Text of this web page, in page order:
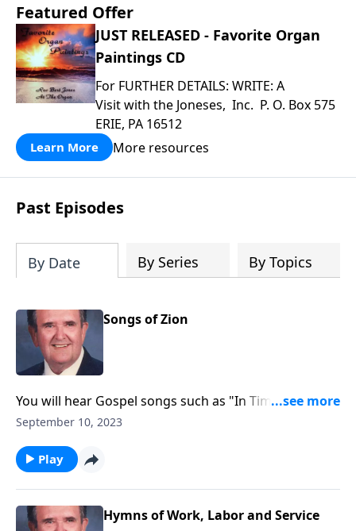
Featured Offer
JUST RELEASED - Favorite Organ
Paintings CD
For FURTHER DETAILS: WRITE: A
Visit with the Joneses, Inc. P. O. Box 575
ERIE, PA 16512
Learn More More resources
Past Episodes
By Date By Series By Topics
Songs of Zion
You will hear Gospel songs such as "In Times Like
These," as well as "Spirituals."
September 10, 2023
Play
Hymns of Work, Labor and Service